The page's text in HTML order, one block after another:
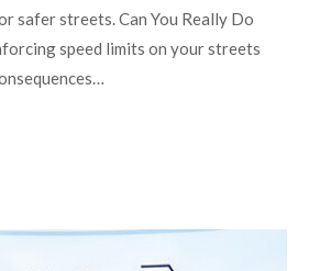
safer streets. Can You Really Do
speed limits on your streets